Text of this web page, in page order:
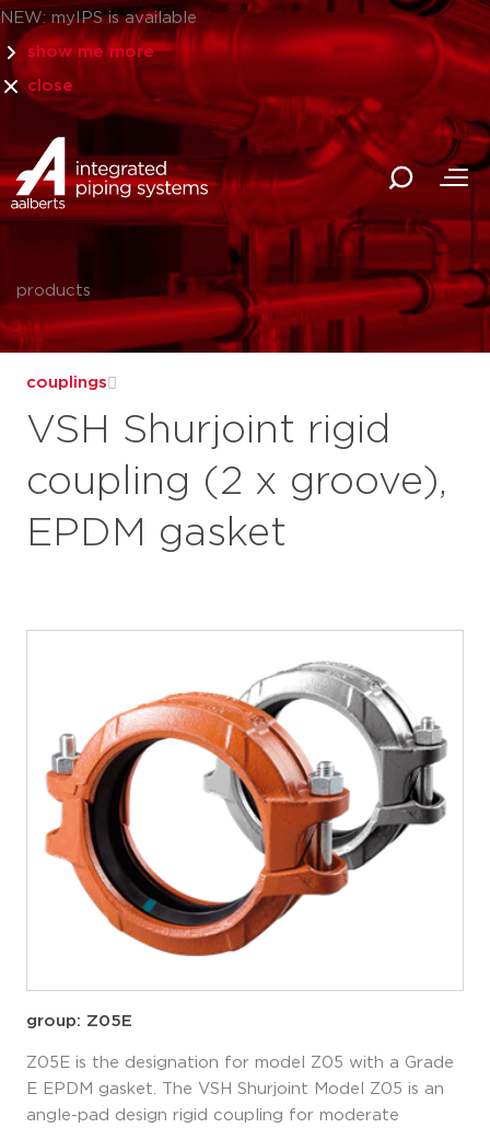
NEW: myIPS is available
show me more
close
products
couplings
VSH Shurjoint rigid
coupling (2 x groove),
EPDM gasket
group: Z05E
Z05E is the designation for model Z05 with a Grade
E EPDM gasket. The VSH Shurjoint Model Z05 is an
angle-pad design rigid coupling for moderate